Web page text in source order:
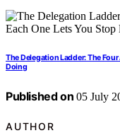
The Delegation Ladder: The
Doing
Published on 05 July
AUTHOR